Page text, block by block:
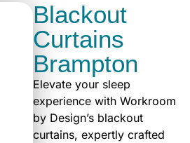
Blackout
Curtains
Brampton
Elevate your sleep
experience with Workroom
by Design’s blackout
curtains, expertly crafted